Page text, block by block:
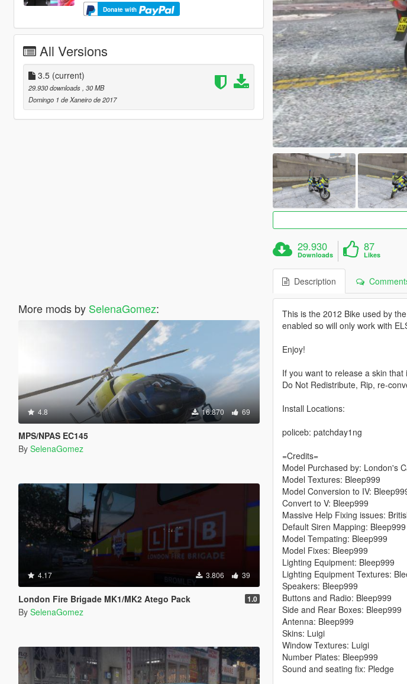
Donate with
All Versions
3.5 (current)
29.930 downloads, 30 MB
Domingo 1 de Xaneiro de 2017
More mods by SelenaGomez:
4.8 16.870 69
MPS/NPAS EC145
By SelenaGomez
4.17 3.806 39
London Fire Brigade MK1/MK2 Atego Pack 1.0
By SelenaGomez
29.930
Downloads
87
Likes
Description
This is the 2012 Bike used by
enabled so will only work with
Enjoy!
If you want to release a skin
Do Not Redistribute, Rip, re-
Install Locations:
policeb: patchday1ng
=Credits=
Model Purchased by: London's
Model Textures: Bleep999
Model Conversion to IV:
Convert to V: Bleep999
Massive Help Fixing issues:
Default Siren Mapping: Bleep999
Model Tempating: Bleep999
Model Fixes: Bleep999
Lighting Equipment: Bleep999
Lighting Equipment Textures:
Speakers: Bleep999
Buttons and Radio: Bleep999
Side and Rear Boxes: Bleep999
Antenna: Bleep999
Skins: Luigi
Window Textures: Luigi
Number Plates: Bleep999
Sound and seating fix: Pledge